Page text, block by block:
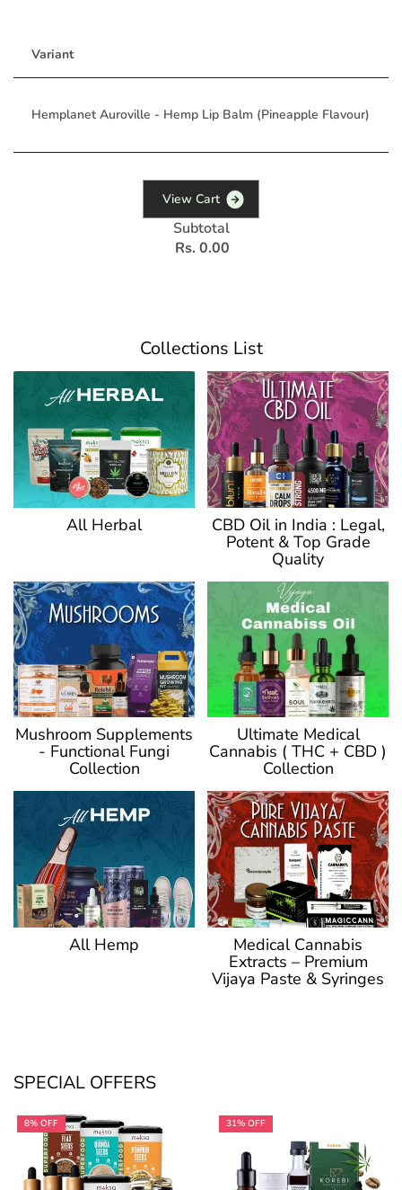
Variant
Hemplanet Auroville - Hemp Lip Balm (Pineapple Flavour)
View Cart
Subtotal
Rs. 0.00
Collections List
All Herbal CBD Oil in India : Legal,
Potent & Top Grade
Quality
Mushroom Supplements
- Functional Fungi
Collection
Ultimate Medical
Cannabis ( THC + CBD )
Collection
All Hemp Medical Cannabis
Extracts – Premium
Vijaya Paste & Syringes
SPECIAL OFFERS
8% OFF 31% OFF